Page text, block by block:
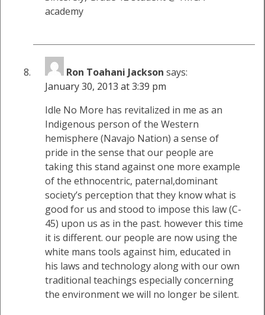
academy
Ron Toahani Jackson says:
January 30, 2013 at 3:39 pm
Idle No More has revitalized in me as an
Indigenous person of the Western
hemisphere (Navajo Nation) a sense of
pride in the sense that our people are
taking this stand against one more example
of the ethnocentric, paternal,dominant
society’s perception that they know what is
good for us and stood to impose this law (C-
45) upon us as in the past. however this time
it is different. our people are now using the
white mans tools against him, educated in
his laws and technology along with our own
traditional teachings especially concerning
the environment we will no longer be silent.